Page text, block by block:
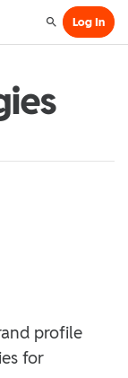
SearchLog In
profile
for